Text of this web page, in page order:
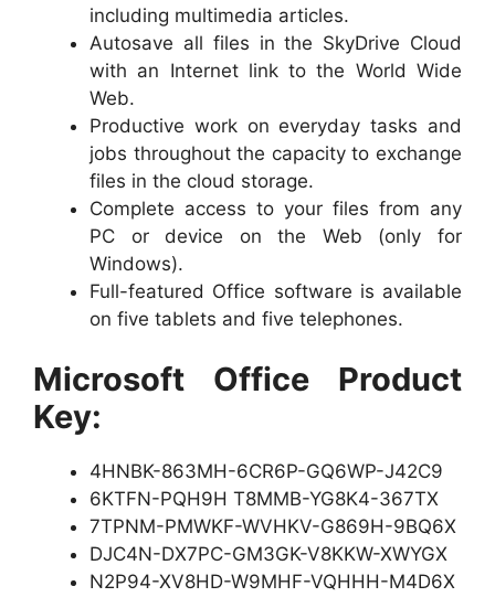
including multimedia articles.
Autosave all files in the SkyDrive Cloud
with an Internet link to the World Wide
Web.
Productive work on everyday tasks and
jobs throughout the capacity to exchange
files in the cloud storage.
Complete access to your files from any
PC or device on the Web (only for
Windows).
Full-featured Office software is available
on five tablets and five telephones.
Microsoft Office Product
Key:
4HNBK-863MH-6CR6P-GQ6WP-J42C9
6KTFN-PQH9H T8MMB-YG8K4-367TX
7TPNM-PMWKF-WVHKV-G869H-9BQ6X
DJC4N-DX7PC-GM3GK-V8KKW-XWYGX
N2P94-XV8HD-W9MHF-VQHHH-M4D6X